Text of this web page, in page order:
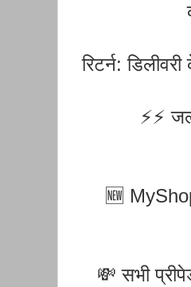
रिटर्न:
⚡⚡
🆕
💸 सभी